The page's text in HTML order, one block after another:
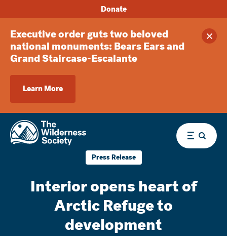
Executive order guts two beloved
national monuments: Bears Ears and
Grand Staircase-Escalante
Learn More
Donate
Menu
Press Release
Interior opens heart of
Arctic Refuge to
development